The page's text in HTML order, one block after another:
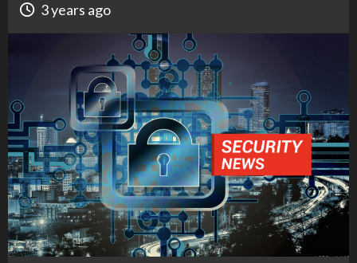
3 years ago